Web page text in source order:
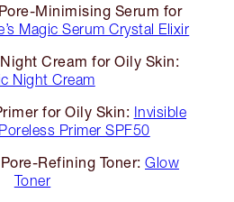
Minimising Serum for
Magic Serum Crystal Elixir
Cream for Oily Skin:
Night Cream
for Oily Skin: Invisible
Primer SPF50
Refining Toner: Glow
Toner